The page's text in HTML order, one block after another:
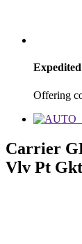
Offering
Carrier
Vlv Pt Gkt